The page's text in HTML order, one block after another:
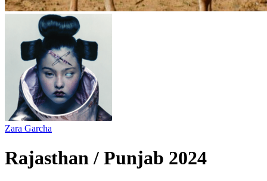
Zara Garcha
Rajasthan / Punjab 2024